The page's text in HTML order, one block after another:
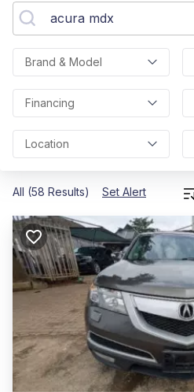
Brand & Model
Financing
Location
All (58 Results) Set Alert